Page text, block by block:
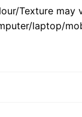
Texture may
laptop/